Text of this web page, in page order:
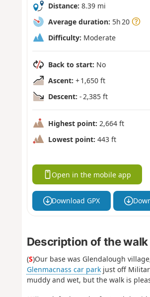
Distance: 8.39 mi
Average duration: 5h 20
Difficulty: Moderate
Back to start: No
Ascent: + 1,650 ft
Descent: - 2,385 ft
Highest point: 2,664 ft
Lowest point: 443 ft
Open in the mobile app
Download GPX
Description of the walk
(S)Our base was Glendalough
Glenmacnass car parkjust off
muddy and wet, but the walk is